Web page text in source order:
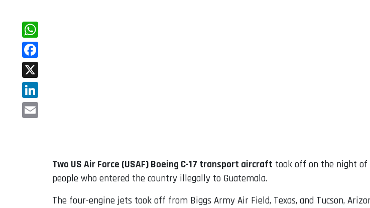
WhatsApp
Facebook
X
LinkedIn
Two US Air Force (USAF) Boeing C-17 transport aircraft took off on the night
people who entered the country illegally to Guatemala.
The four-engine jets took off from Biggs Army Air Field, Texas, and Tucson,